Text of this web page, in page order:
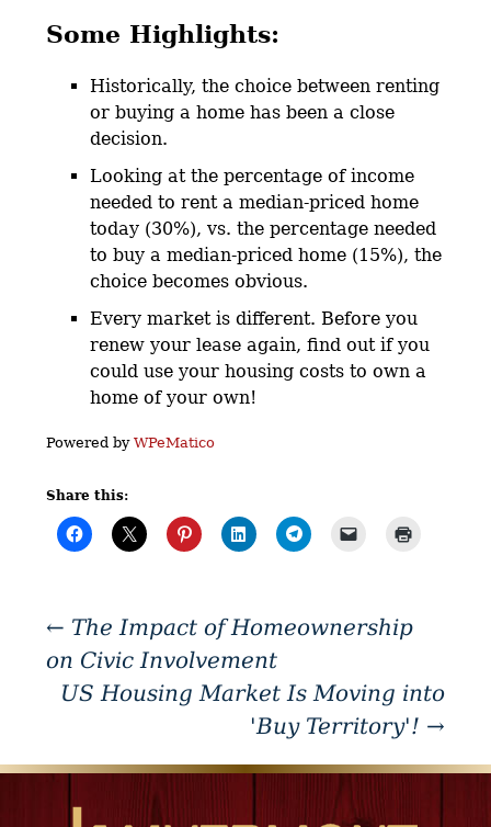
Some Highlights:
Historically, the choice between renting
or buying a home has been a close
decision.
Looking at the percentage of income
needed to rent a median-priced home
today (30%), vs. the percentage needed
to buy a median-priced home (15%), the
choice becomes obvious.
Every market is different. Before you
renew your lease again, find out if you
could use your housing costs to own a
home of your own!
Powered byWPeMatico
Share this:
← The Impact of Homeownership
on Civic Involvement
US Housing Market Is Moving into
'Buy Territory'! →